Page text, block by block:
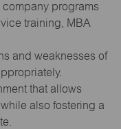
programs
training, MBA
and weaknesses of
that allows
also fostering a